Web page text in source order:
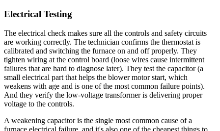
Electrical Testing
The electrical check makes sure all the controls and safety circuits
are working correctly. The technician confirms the thermostat is
calibrated and switching the furnace on and off properly. They
tighten wiring at the control board (loose wires cause intermittent
failures that are hard to diagnose later). They test the capacitor (a
small electrical part that helps the blower motor start, which
weakens with age and is one of the most common failure points).
And they verify the low-voltage transformer is delivering proper
voltage to the controls.
A weakening capacitor is the single most common cause of a
furnace electrical failure, and it's also one of the cheapest things to